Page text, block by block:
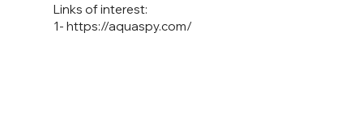
1-https://aquaspy.com/
Links of interest: